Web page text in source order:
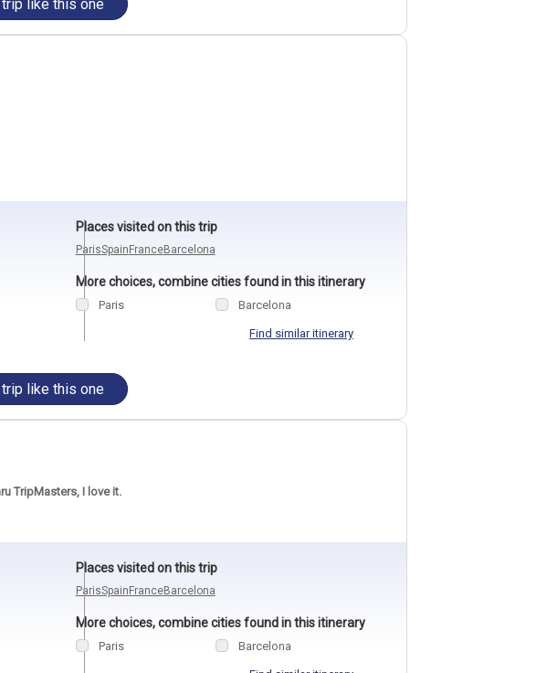
like this one
Places visited on this trip
ParisSpain FranceBarcelona
More choices, combine cities found in this itinerary
Paris Barcelona
Find similar itinerary
like this one
TripMasters, I love it.
Places visited on this trip
ParisSpain FranceBarcelona
More choices, combine cities found in this itinerary
Paris Barcelona